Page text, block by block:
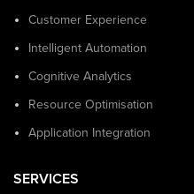
Customer Experience
Intelligent Automation
Cognitive Analytics
Resource Optimisation
Application Integration
SERVICES